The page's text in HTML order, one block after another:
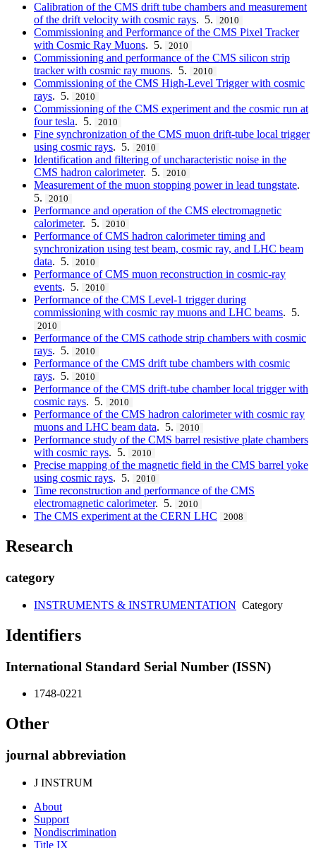
Calibration of the CMS drift tube chambers and measurement
of the drift velocity with cosmic rays. 5. 2010
Commissioning and Performance of the CMS Pixel Tracker
with Cosmic Ray Muons. 5. 2010
Commissioning and performance of the CMS silicon strip
tracker with cosmic ray muons. 5. 2010
Commissioning of the CMS High-Level Trigger with cosmic
rays. 5. 2010
Commissioning of the CMS experiment and the cosmic run at
four tesla. 5. 2010
Fine synchronization of the CMS muon drift-tube local trigger
using cosmic rays. 5. 2010
Identification and filtering of uncharacteristic noise in the
CMS hadron calorimeter. 5. 2010
Measurement of the muon stopping power in lead tungstate.
5.
2010
Performance and operation of the CMS electromagnetic
calorimeter. 5. 2010
Performance of CMS hadron calorimeter timing and
synchronization using test beam, cosmic ray, and LHC beam
data. 5. 2010
Performance of CMS muon reconstruction in cosmic-ray
events. 5. 2010
Performance of the CMS Level-1 trigger during
commissioning with cosmic ray muons and LHC beams. 5.
2010
Performance of the CMS cathode strip chambers with cosmic
rays. 5. 2010
Performance of the CMS drift tube chambers with cosmic
rays. 5. 2010
Performance of the CMS drift-tube chamber local trigger with
cosmic rays. 5. 2010
Performance of the CMS hadron calorimeter with cosmic ray
muons and LHC beam data. 5. 2010
Performance study of the CMS barrel resistive plate chambers
with cosmic rays. 5. 2010
Precise mapping of the magnetic field in the CMS barrel yoke
using cosmic rays. 5. 2010
Time reconstruction and performance of the CMS
electromagnetic calorimeter. 5. 2010
The CMS experiment at the CERN LHC 2008
Research
category
INSTRUMENTS & INSTRUMENTATION Category
Identifiers
International Standard Serial Number (ISSN)
1748-0221
Other
journal abbreviation
J INSTRUM
About
Support
Nondiscrimination
Title IX